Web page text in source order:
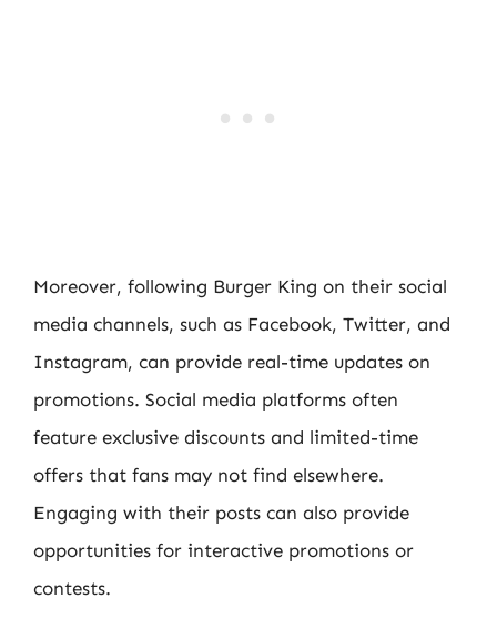
Moreover, following Burger King on their social
media channels, such as Facebook, Twitter, and
Instagram, can provide real-time updates on
promotions. Social media platforms often
feature exclusive discounts and limited-time
offers that fans may not find elsewhere.
Engaging with their posts can also provide
opportunities for interactive promotions or
contests.